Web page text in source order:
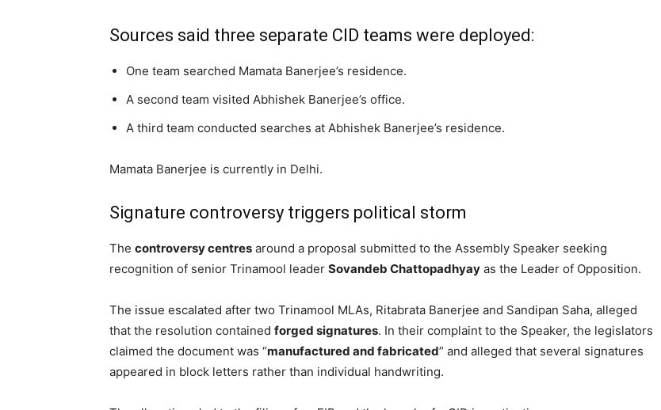
Sources said three separate CID teams were deployed:
One team searched Mamata Banerjee’s residence.
A second team visited Abhishek Banerjee’s office.
A third team conducted searches at Abhishek Banerjee’s residence.
Mamata Banerjee is currently in Delhi.
Signature controversy triggers political storm
The controversy centres around a proposal submitted to the Assembly Speaker seeking
recognition of senior Trinamool leader Sovandeb Chattopadhyay as the Leader of Opposition.
The issue escalated after two Trinamool MLAs, Ritabrata Banerjee and Sandipan Saha, alleged
that the resolution contained forged signatures. In their complaint to the Speaker, the legislators
claimed the document was “manufactured and fabricated” and alleged that several signatures
appeared in block letters rather than individual handwriting.